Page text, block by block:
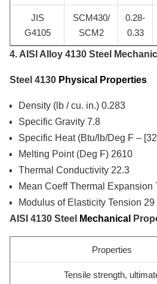
JIS
G4105
SCM430/
SCM2
0.28-
0.33
4. AISI Alloy 4130 Steel
Steel 4130 Physical Properties
Density (lb / cu. in.) 0.283
Specific Gravity 7.8
Specific Heat (Btu/lb/Deg F –
Melting Point (Deg F) 2610
Thermal Conductivity 22.3
Mean Coeff Thermal Expansion
Modulus of Elasticity Tension 29
AISI 4130 Steel
Mechanical
Properties
Tensile strength,